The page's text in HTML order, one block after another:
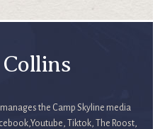
the Camp Skyline media
Tiktok, The Roost,